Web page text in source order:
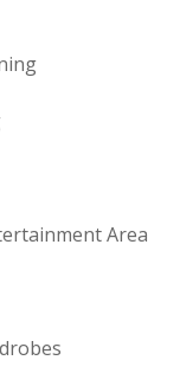
Area